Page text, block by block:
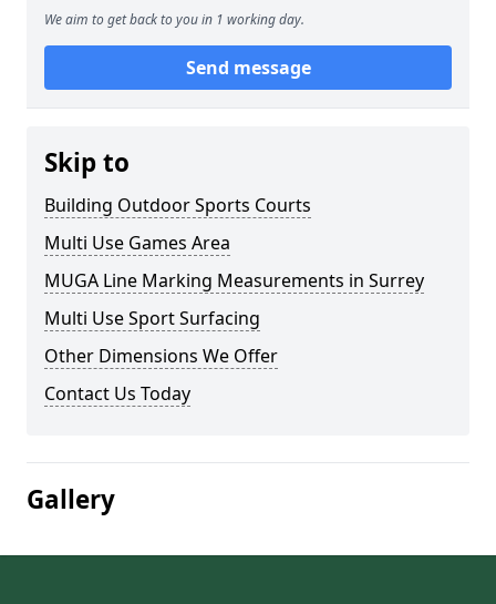
We aim to get back to you in 1 working day.
Send message
Skip to
Building Outdoor Sports Courts
Multi Use Games Area
MUGA Line Marking Measurements in Surrey
Multi Use Sport Surfacing
Other Dimensions We Offer
Contact Us Today
Gallery